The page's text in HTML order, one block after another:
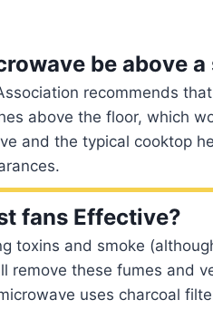
be above a
recommends
above the floor, which
and the typical cooktop
fans Effective?
toxins and smoke
remove these fumes and
uses charcoal